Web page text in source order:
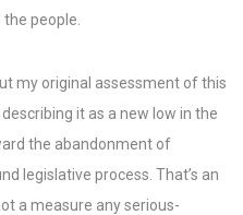
people.
my original assessment of this
it as a new low in the
the abandonment of
legislative process. That’s an
a measure any serious-